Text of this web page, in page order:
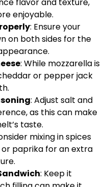
enjoyable.
: Ensure your
on both sides for the
: While mozzarella is
or pepper jack
: Adjust salt and
as this can make
taste.
mixing in spices
paprika for an extra
: Keep it